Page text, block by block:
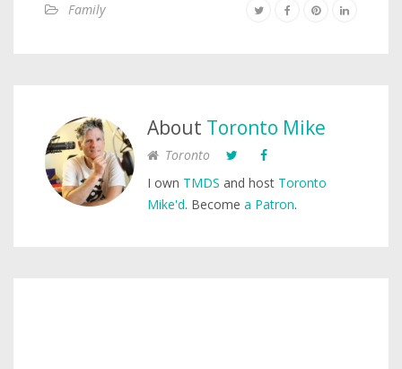
Family
About Toronto Mike
Toronto
I own TMDS and host Toronto
Mike'd. Become a Patron.